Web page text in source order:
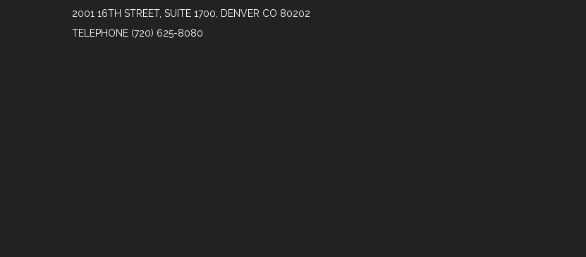
2001 16TH STREET, SUITE 1700, DENVER CO 80202
TELEPHONE (720) 625-8080